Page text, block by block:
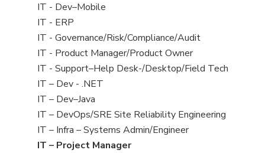
under
jobs
filed
under
View
jobs
filed
under
IT - Dev–Mobile
View
jobs
filed
under
IT - ERP
View
jobs
filed
under
IT - Governance/Risk/Compliance/Audit
View
jobs
filed
under
IT - Product Manager/Product Owner
View
jobs
filed
under
IT - Support–Help Desk-/Desktop/Field Tech
View
jobs
filed
under
IT – Dev - .NET
View
jobs
filed
under
IT – Dev–Java
View
jobs
filed
IT – DevOps/SRE Site Reliability Engineering
View
jobs
IT – Infra – Systems Admin/Engineer
View
IT – Project Manager